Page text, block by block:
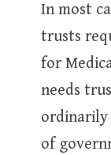
In most
trusts
for
needs
ordinarily
of